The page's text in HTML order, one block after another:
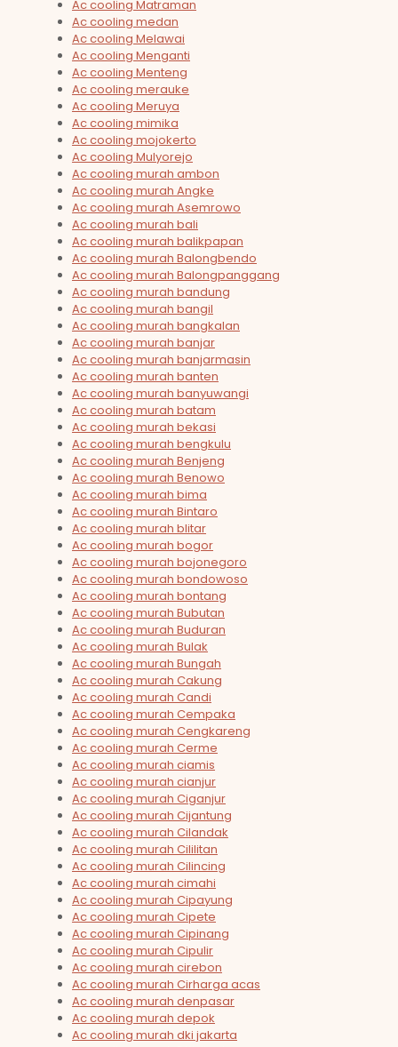
Ac cooling Matraman
Ac cooling medan
Ac cooling Melawai
Ac cooling Menganti
Ac cooling Menteng
Ac cooling merauke
Ac cooling Meruya
Ac cooling mimika
Ac cooling mojokerto
Ac cooling Mulyorejo
Ac cooling murah ambon
Ac cooling murah Angke
Ac cooling murah Asemrowo
Ac cooling murah bali
Ac cooling murah balikpapan
Ac cooling murah Balongbendo
Ac cooling murah Balongpanggang
Ac cooling murah bandung
Ac cooling murah bangil
Ac cooling murah bangkalan
Ac cooling murah banjar
Ac cooling murah banjarmasin
Ac cooling murah banten
Ac cooling murah banyuwangi
Ac cooling murah batam
Ac cooling murah bekasi
Ac cooling murah bengkulu
Ac cooling murah Benjeng
Ac cooling murah Benowo
Ac cooling murah bima
Ac cooling murah Bintaro
Ac cooling murah blitar
Ac cooling murah bogor
Ac cooling murah bojonegoro
Ac cooling murah bondowoso
Ac cooling murah bontang
Ac cooling murah Bubutan
Ac cooling murah Buduran
Ac cooling murah Bulak
Ac cooling murah Bungah
Ac cooling murah Cakung
Ac cooling murah Candi
Ac cooling murah Cempaka
Ac cooling murah Cengkareng
Ac cooling murah Cerme
Ac cooling murah ciamis
Ac cooling murah cianjur
Ac cooling murah Ciganjur
Ac cooling murah Cijantung
Ac cooling murah Cilandak
Ac cooling murah Cililitan
Ac cooling murah Cilincing
Ac cooling murah cimahi
Ac cooling murah Cipayung
Ac cooling murah Cipete
Ac cooling murah Cipinang
Ac cooling murah Cipulir
Ac cooling murah cirebon
Ac cooling murah Cirharga acas
Ac cooling murah denpasar
Ac cooling murah depok
Ac cooling murah dki jakarta